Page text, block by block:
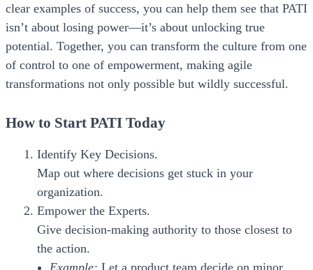
clear examples of success, you can help them see that PATI
isn’t about losing power—it’s about unlocking true
potential. Together, you can transform the culture from one
of control to one of empowerment, making agile
transformations not only possible but wildly successful.
How to Start PATI Today
Identify Key Decisions.
Map out where decisions get stuck in your
organization.
Empower the Experts.
Give decision-making authority to those closest to
the action.
Example: Let a product team decide on minor